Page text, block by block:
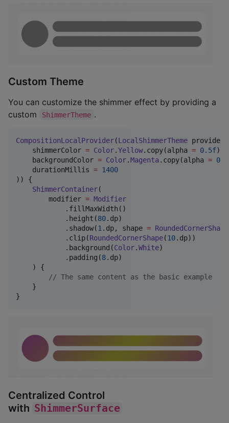
Custom Theme
You can customize the shimmer effect by providing a
custom
ShimmerTheme .
CompositionLocalProvider(LocalShimmerTheme provides
    shimmerColor
= Color.Yellow.copy(alpha = 0.5f),
    backgroundColor
= Color.Magenta .copy(alpha =
    durationMillis
= 1400
)) {
ShimmerContainer(
        modifier
= Modifier
            .fillMaxWidth()
            .height(
80.dp)
            .shadow(
1 .dp, shape = RoundedCornerShape
            .clip(
RoundedCornerShape(10.dp))
            .background(
Color.White)
            .padding(
8.dp)
    ) {
// The same content as the basic example
    }
}
Centralized Control
with ShimmerSurface